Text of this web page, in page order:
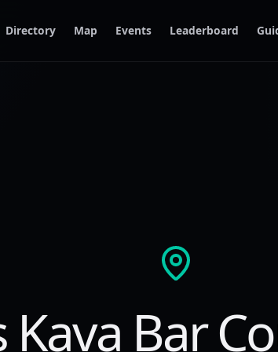
Directory Map Events Leaderboard
Kava Bar